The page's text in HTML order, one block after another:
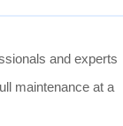
and experts
maintenance at a